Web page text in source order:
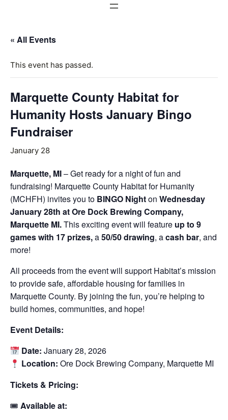
« All Events
This event has passed.
Marquette County Habitat for
Humanity Hosts January Bingo
Fundraiser
January 28
Marquette, MI– Get ready for a night of fun and
fundraising! Marquette County Habitat for Humanity
(MCHFH) invites you to BINGO Nighton Wednesday
January 28th at Ore Dock Brewing Company,
Marquette MI.This exciting event will feature up to 9
games with 17 prizes,a50/50 drawing, acash bar, and
more!
All proceeds from the event will support Habitat’s mission
to provide safe, affordable housing for families in
Marquette County. By joining the fun, you’re helping to
build homes, communities, and hope!
Event Details:
Date: January 28, 2026
Location: Ore Dock Brewing Company, Marquette MI
Tickets & Pricing:
🎟 Available at: